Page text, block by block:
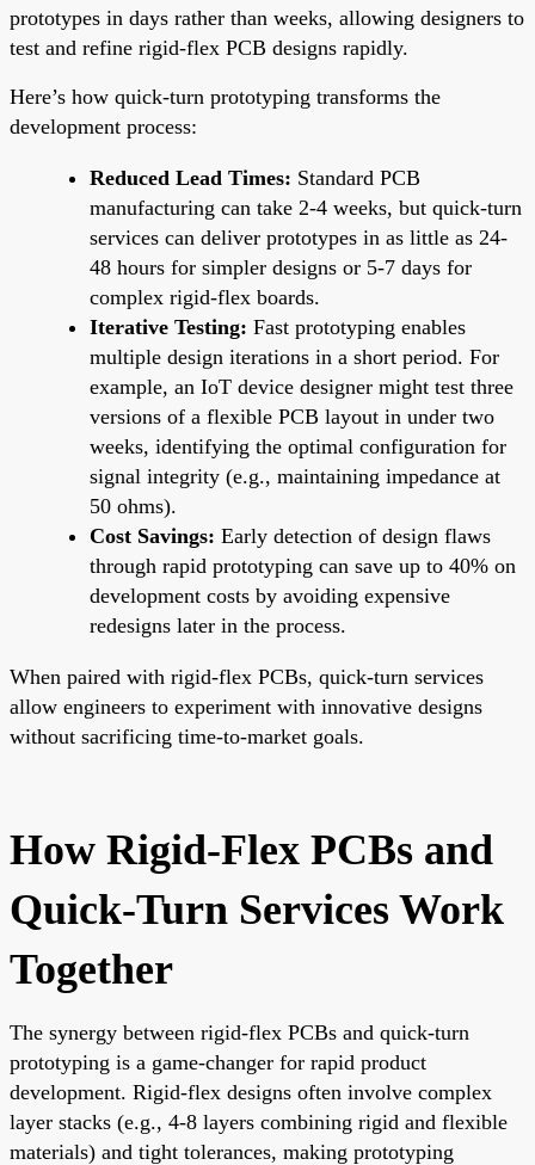
prototypes in days rather than weeks, allowing designers to
test and refine rigid-flex PCB designs rapidly.
Here’s how quick-turn prototyping transforms the
development process:
Reduced Lead Times: Standard PCB
manufacturing can take 2-4 weeks, but quick-turn
services can deliver prototypes in as little as 24-
48 hours for simpler designs or 5-7 days for
complex rigid-flex boards.
Iterative Testing: Fast prototyping enables
multiple design iterations in a short period. For
example, an IoT device designer might test three
versions of a flexible PCB layout in under two
weeks, identifying the optimal configuration for
signal integrity (e.g., maintaining impedance at
50 ohms).
Cost Savings: Early detection of design flaws
through rapid prototyping can save up to 40% on
development costs by avoiding expensive
redesigns later in the process.
When paired with rigid-flex PCBs, quick-turn services
allow engineers to experiment with innovative designs
without sacrificing time-to-market goals.
How Rigid-Flex PCBs and
Quick-Turn Services Work
Together
The synergy between rigid-flex PCBs and quick-turn
prototyping is a game-changer for rapid product
development. Rigid-flex designs often involve complex
layer stacks (e.g., 4-8 layers combining rigid and flexible
materials) and tight tolerances, making prototyping